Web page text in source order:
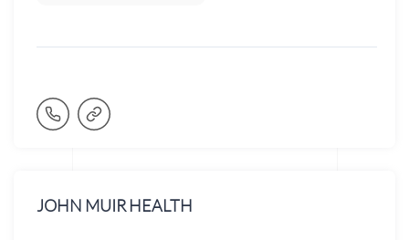
JOHN MUIR HEALTH